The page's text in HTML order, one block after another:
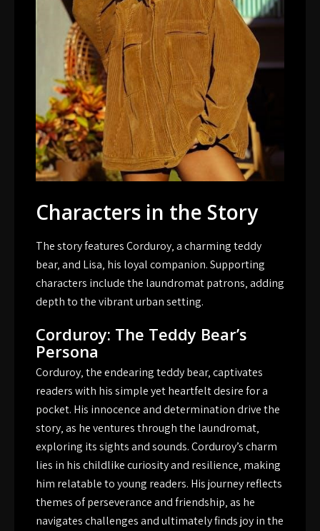
Characters in the Story
The story features Corduroy‚ a charming teddy
bear‚ and Lisa‚ his loyal companion. Supporting
characters include the laundromat patrons‚ adding
depth to the vibrant urban setting.
Corduroy: The Teddy Bear’s
Persona
Corduroy‚ the endearing teddy bear‚ captivates
readers with his simple yet heartfelt desire for a
pocket. His innocence and determination drive the
story‚ as he ventures through the laundromat‚
exploring its sights and sounds. Corduroy’s charm
lies in his childlike curiosity and resilience‚ making
him relatable to young readers. His journey reflects
themes of perseverance and friendship‚ as he
navigates challenges and ultimately finds joy in the